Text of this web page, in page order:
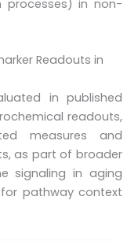
processes) in non-
Readouts in
in published
readouts,
measures and
as part of broader
signaling in aging
pathway context